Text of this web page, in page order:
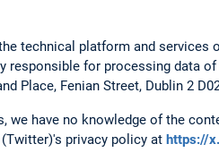
technical platform and services
responsible for processing data
Place, Fenian Street, Dublin 2
we have no knowledge of the
privacy policy at https://